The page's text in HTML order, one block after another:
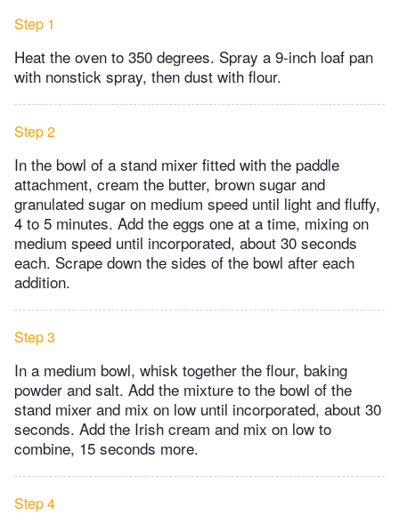
Step 1
Heat the oven to 350 degrees. Spray a 9-inch loaf pan
with nonstick spray, then dust with flour.
Step 2
In the bowl of a stand mixer fitted with the paddle
attachment, cream the butter, brown sugar and
granulated sugar on medium speed until light and fluffy,
4 to 5 minutes. Add the eggs one at a time, mixing on
medium speed until incorporated, about 30 seconds
each. Scrape down the sides of the bowl after each
addition.
Step 3
In a medium bowl, whisk together the flour, baking
powder and salt. Add the mixture to the bowl of the
stand mixer and mix on low until incorporated, about 30
seconds. Add the Irish cream and mix on low to
combine, 15 seconds more.
Step 4